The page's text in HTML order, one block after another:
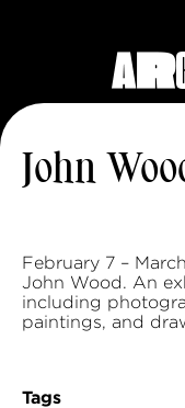
John
February 7 –
John Wood. An
including
paintings, and
Tags